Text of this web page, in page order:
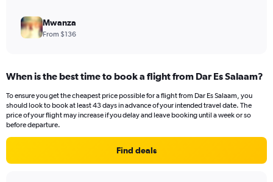
Mwanza
From $136
When is the best time to book a flight from Dar Es Salaam?
To ensure you get the cheapest price possible for a flight from Dar Es Salaam, you
should look to book at least 43 days in advance of your intended travel date. The
price of your flight may increase if you delay and leave booking until a week or so
before departure.
Find deals